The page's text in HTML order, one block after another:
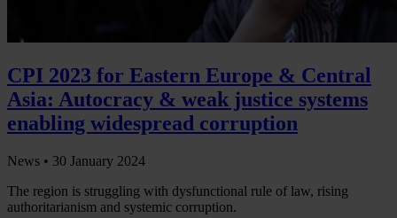
CPI 2023 for Eastern Europe & Central
Asia: Autocracy & weak justice systems
enabling widespread corruption
News • 30 January 2024
The region is struggling with dysfunctional rule of law, rising
authoritarianism and systemic corruption.